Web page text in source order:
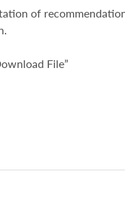
of
File”